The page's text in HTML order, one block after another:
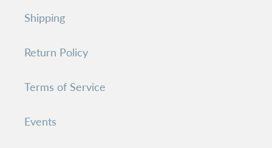
Shipping
Return Policy
Terms of Service
Events